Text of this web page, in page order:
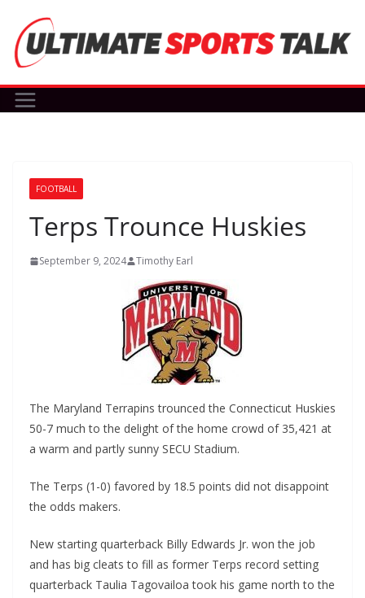
content
FOOTBALL
Terps Trounce Huskies
September 9, 2024 Timothy Earl
The Maryland Terrapins trounced the Connecticut Huskies
50-7 much to the delight of the home crowd of 35,421 at
a warm and partly sunny SECU Stadium.
The Terps (1-0) favored by 18.5 points did not disappoint
the odds makers.
New starting quarterback Billy Edwards Jr. won the job
and has big cleats to fill as former Terps record setting
quarterback Taulia Tagovailoa took his game north to the